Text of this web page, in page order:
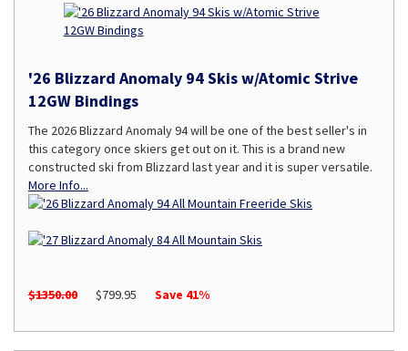
'26 Blizzard Anomaly 94 Skis w/Atomic Strive
12GW Bindings
The 2026 Blizzard Anomaly 94 will be one of the best seller's in
this category once skiers get out on it. This is a brand new
constructed ski from Blizzard last year and it is super versatile.
More Info...
$1350.00 $799.95 Save 41%